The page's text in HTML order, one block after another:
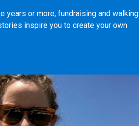
years or more, fundraising and walking
inspire you to create your own